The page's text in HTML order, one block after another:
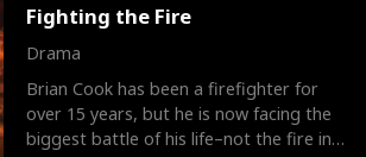
Fighting the Fire
Drama
Brian Cook has been a firefighter for
over 15 years, but he is now facing the
biggest battle of his life–not the fire in